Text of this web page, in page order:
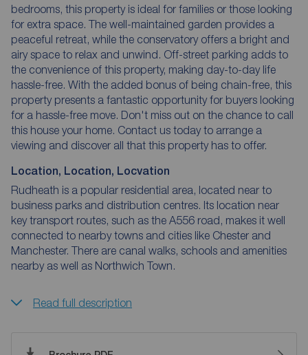
bedrooms, this property is ideal for families or those looking
for extra space. The well-maintained garden provides a
peaceful retreat, while the conservatory offers a bright and
airy space to relax and unwind. Off-street parking adds to
the convenience of this property, making day-to-day life
hassle-free. With the added bonus of being chain-free, this
property presents a fantastic opportunity for buyers looking
for a hassle-free move. Don't miss out on the chance to call
this house your home. Contact us today to arrange a
viewing and discover all that this property has to offer.
Location, Location, Locvation
Rudheath is a popular residential area, located near to
business parks and distribution centres. Its location near
key transport routes, such as the A556 road, makes it well
connected to nearby towns and cities like Chester and
Manchester. There are canal walks, schools and amenities
nearby as well as Northwich Town.
Read full description